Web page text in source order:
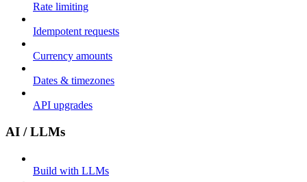
Rate limiting
Idempotent requests
Currency amounts
Dates & timezones
API upgrades
AI / LLMs
Build with LLMs